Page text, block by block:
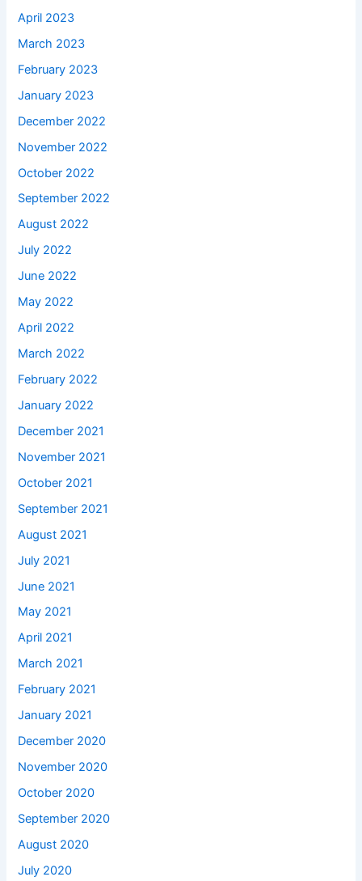
April 2023
March 2023
February 2023
January 2023
December 2022
November 2022
October 2022
September 2022
August 2022
July 2022
June 2022
May 2022
April 2022
March 2022
February 2022
January 2022
December 2021
November 2021
October 2021
September 2021
August 2021
July 2021
June 2021
May 2021
April 2021
March 2021
February 2021
January 2021
December 2020
November 2020
October 2020
September 2020
August 2020
July 2020